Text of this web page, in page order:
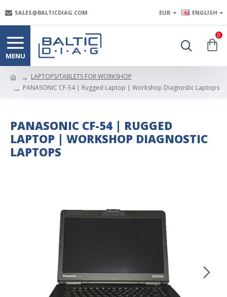
SALES@BALTICDIAG.COM EUR ENGLISH
0
LAPTOPS/TABLETS FOR WORKSHOP
PANASONIC CF-54 | Rugged Laptop | Workshop Diagnostic Laptops
PANASONIC CF-54 | RUGGED
LAPTOP | WORKSHOP DIAGNOSTIC
LAPTOPS